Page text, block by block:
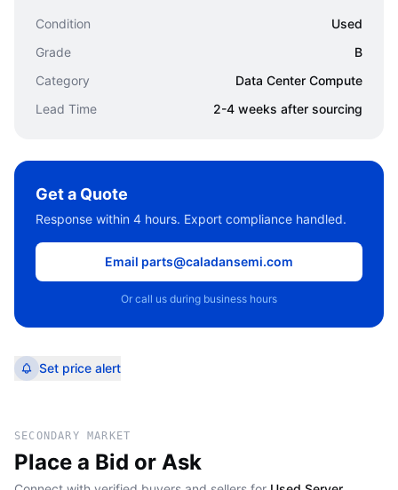
Condition
Used
Grade
B
Category
Data Center Compute
Lead Time
2-4 weeks after sourcing
Get a Quote
Response within 4 hours. Export compliance handled.
Email parts@caladansemi.com
Or call us during business hours
Set price alert
SECONDARY MARKET
Place a Bid or Ask